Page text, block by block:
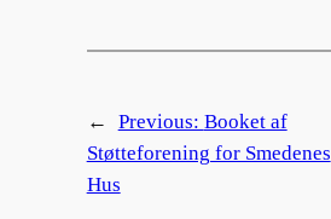
← Previous: Booket af
Støtteforening for Smedenes
Hus